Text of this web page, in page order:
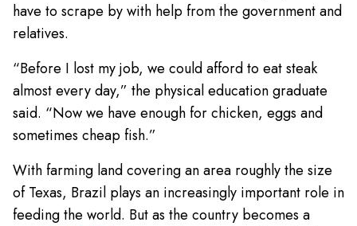
have to scrape by with help from the government and
relatives.
“Before I lost my job, we could afford to eat steak
almost every day,” the physical education graduate
said. “Now we have enough for chicken, eggs and
sometimes cheap fish.”
With farming land covering an area roughly the size
of Texas, Brazil plays an increasingly important role in
feeding the world. But as the country becomes a